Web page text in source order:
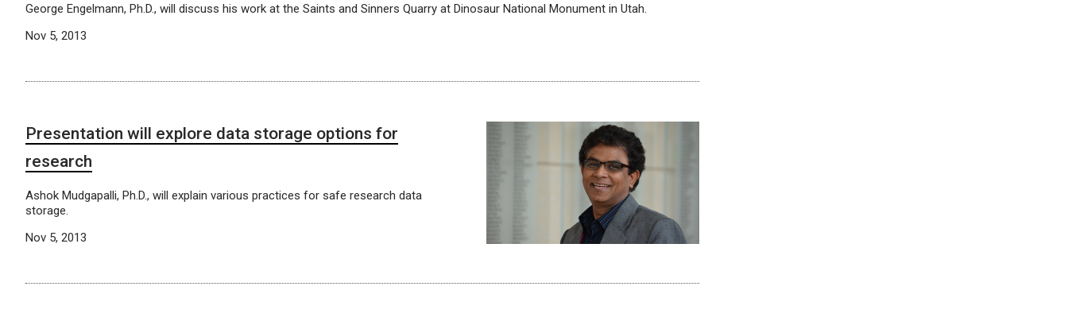
George Engelmann, Ph.D., will discuss his work at the Saints and Sinners Quarry at Dinosaur National Monument in Utah.
Nov 5, 2013
Presentation will explore data storage options for
research
Ashok Mudgapalli, Ph.D., will explain various practices for safe research data
storage.
Nov 5, 2013